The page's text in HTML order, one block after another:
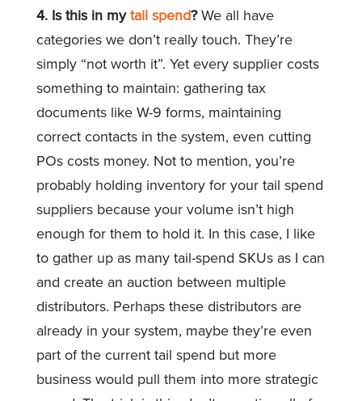
4. Is this in mytail spend?We all have
categories we don’t really touch. They’re
simply “not worth it”. Yet every supplier costs
something to maintain: gathering tax
documents like W-9 forms, maintaining
correct contacts in the system, even cutting
POs costs money. Not to mention, you’re
probably holding inventory for your tail spend
suppliers because your volume isn’t high
enough for them to hold it. In this case, I like
to gather up as many tail-spend SKUs as I can
and create an auction between multiple
distributors. Perhaps these distributors are
already in your system, maybe they’re even
part of the current tail spend but more
business would pull them into more strategic